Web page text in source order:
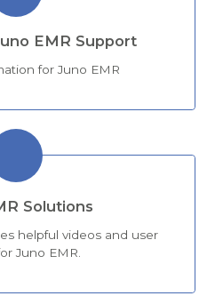
EMR Support
for Juno EMR
Solutions
helpful videos and user
Juno EMR.